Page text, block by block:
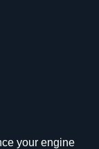
your engine